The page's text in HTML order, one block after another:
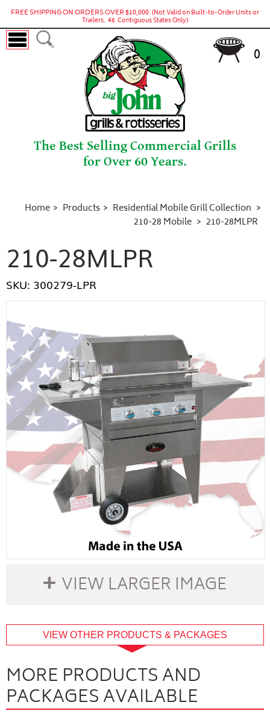
FREE SHIPPING ON ORDERS OVER $10,000.(Not Valid on Built-to-Order Units or
Trailers. 48 Contiguous States Only)
The Best Selling Commercial Grills
for Over 60 Years.
0
Home Products
Residential Mobile Grill Collection
210-28 Mobile
210-28MLPR
210-28MLPR
SKU: 300279-LPR
VIEW LARGER IMAGE
VIEW OTHER PRODUCTS & PACKAGES
MORE PRODUCTS AND
PACKAGES AVAILABLE